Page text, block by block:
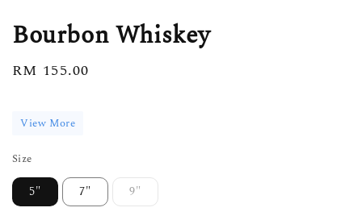
Bourbon Whiskey
Regular
RM 155.00
View More
Size
5" 7" 9"